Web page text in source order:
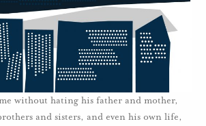
without hating his father and mother,
and sisters, and even his own life,